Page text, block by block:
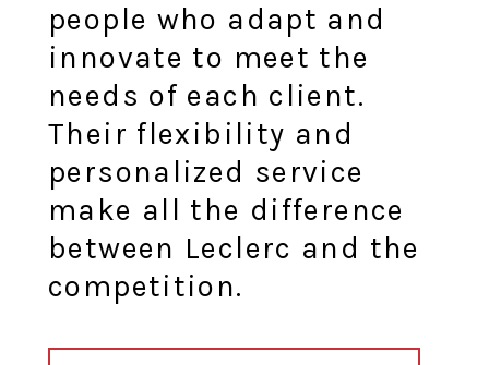
people who adapt and
innovate to meet the
needs of each client.
Their flexibility and
personalized service
make all the difference
between Leclerc and the
competition.